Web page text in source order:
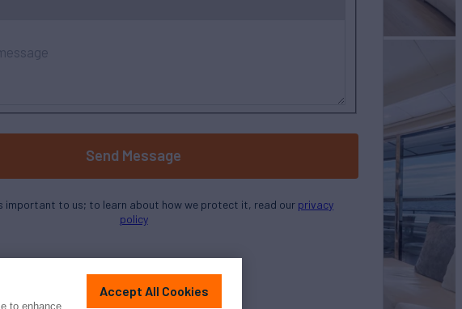
Send Message
important to us; to learn about how we protect it, read our privacy
policy
to enhance
Accept All Cookies